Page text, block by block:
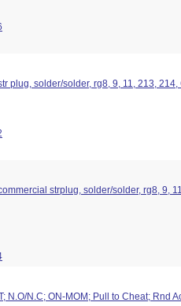
plug, solder/solder, rg8, 9, 11, 213,
strplug, solder/solder, rg8, 9,
N.O/N.C; ON-MOM; Pull to Cheat; Rnd